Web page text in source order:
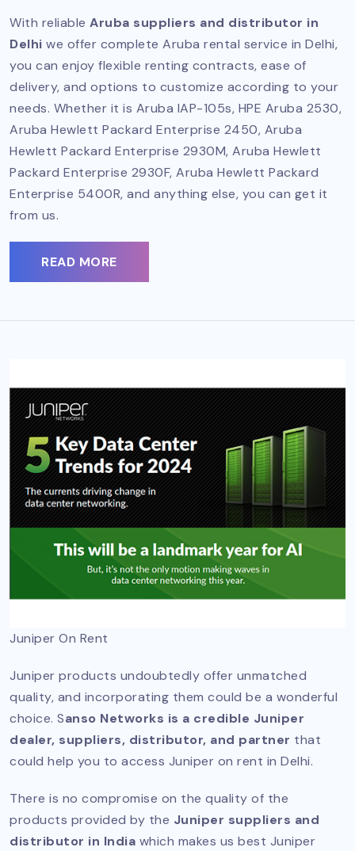
With reliable Aruba suppliers and distributor in
Delhi we offer complete Aruba rental service in Delhi,
you can enjoy flexible renting contracts, ease of
delivery, and options to customize according to your
needs. Whether it is Aruba IAP-105s, HPE Aruba 2530,
Aruba Hewlett Packard Enterprise 2450, Aruba
Hewlett Packard Enterprise 2930M, Aruba Hewlett
Packard Enterprise 2930F, Aruba Hewlett Packard
Enterprise 5400R, and anything else, you can get it
from us.
READ MORE
Juniper On Rent
Juniper products undoubtedly offer unmatched
quality, and incorporating them could be a wonderful
choice. Sanso Networks is a credible Juniper
dealer, suppliers, distributor, and partner that
could help you to access Juniper on rent in Delhi.
There is no compromise on the quality of the
products provided by the Juniper suppliers and
distributor in India which makes us best Juniper